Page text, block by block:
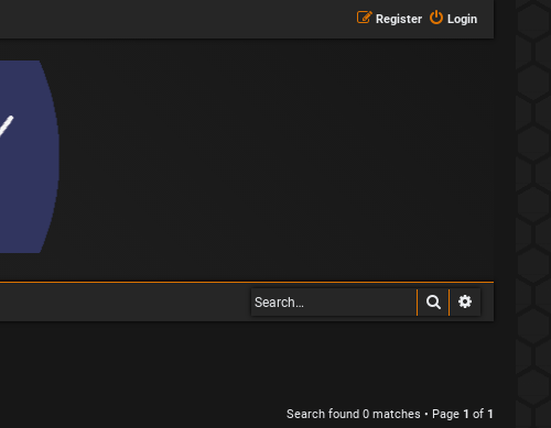
Login
Register
Search
Search found 0 matches • Page 1 of 1